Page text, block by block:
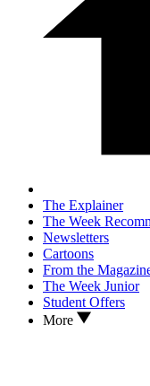
The Explainer
The Week
Newsletters
Cartoons
From the
The Week Junior
Student Offers
More